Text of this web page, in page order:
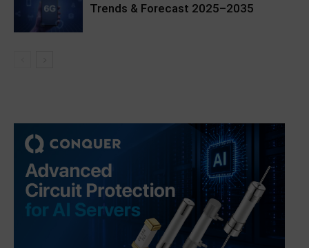
Trends & Forecast 2025–2035